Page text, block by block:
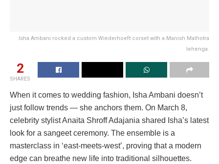
Isha Ambani rocked a custom Wiederhoeft corset with a Manish Malhotra
lehenga.
2
SHARES
When it comes to wedding fashion, Isha Ambani doesn’t
just follow trends — she anchors them. On March 8,
celebrity stylist Anaita Shroff Adajania shared Isha’s latest
look for a sangeet ceremony. The ensemble is a
masterclass in ‘east-meets-west’, proving that a modern
edge can breathe new life into traditional silhouettes.